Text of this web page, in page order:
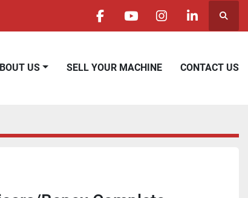
facebookyoutubeinstagramlinkedin
ABOUT US SELL YOUR MACHINE CONTACT US